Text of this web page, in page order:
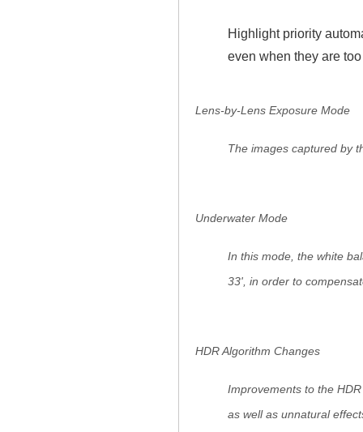
Highlight priority
even when they are
Lens-by-Lens Exposure Mode
The images captured by
Underwater Mode
In this mode, the white
33', in order to
HDR Algorithm Changes
Improvements to the
as well as unnatural